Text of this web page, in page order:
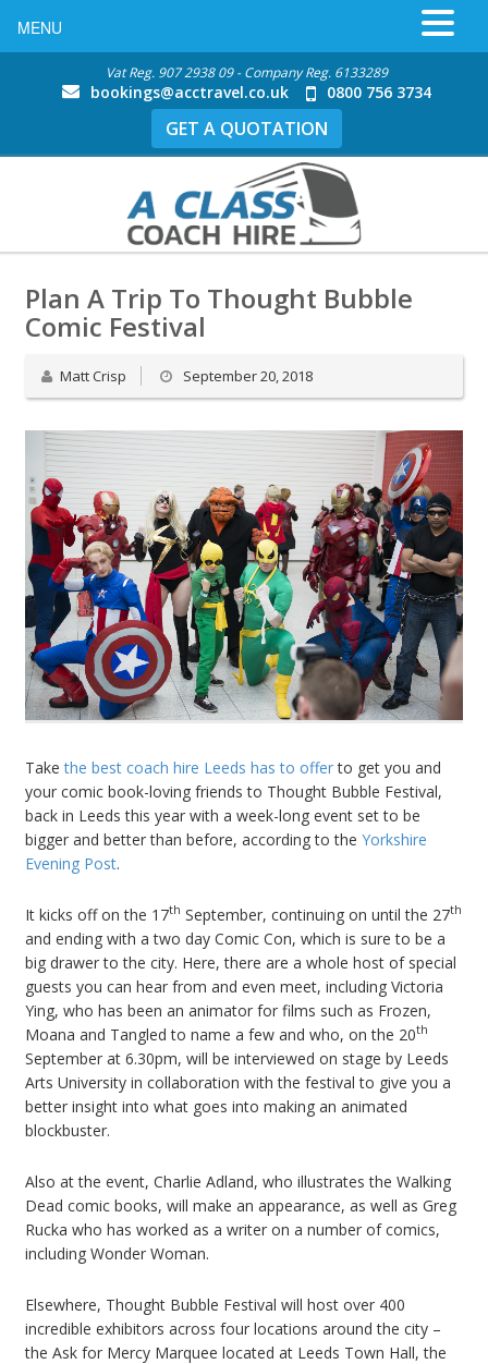
Vat Reg. 907 2938 09 - Company Reg. 6133289
bookings@acctravel.co.uk 0800 756 3734
GET A QUOTATION
Plan A Trip To Thought Bubble
Comic Festival
Matt Crisp September 20, 2018
Takethe best coach hire Leeds has to offerto get you and
your comic book-loving friends to Thought Bubble Festival,
back in Leeds this year with a week-long event set to be
bigger and better than before, according to the Yorkshire
Evening Post.
It kicks off on the 17th September, continuing on until the 27th
and ending with a two day Comic Con, which is sure to be a
big drawer to the city. Here, there are a whole host of special
guests you can hear from and even meet, including Victoria
Ying, who has been an animator for films such as Frozen,
Moana and Tangled to name a few and who, on the 20th
September at 6.30pm, will be interviewed on stage by Leeds
Arts University in collaboration with the festival to give you a
better insight into what goes into making an animated
blockbuster.
Also at the event, Charlie Adland, who illustrates the Walking
Dead comic books, will make an appearance, as well as Greg
Rucka who has worked as a writer on a number of comics,
including Wonder Woman.
Elsewhere, Thought Bubble Festival will host over 400
incredible exhibitors across four locations around the city –
the Ask for Mercy Marquee located at Leeds Town Hall, the
MENU